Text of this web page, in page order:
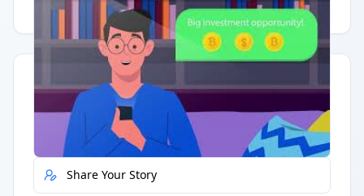
Having trouble? Watch on YouTube.
Quick Actions
Report Error
Share Your Story